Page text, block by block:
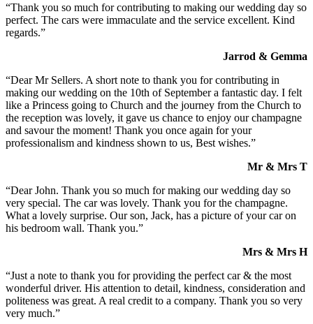
“Thank you so much for contributing to making our wedding day so
perfect. The cars were immaculate and the service excellent. Kind
regards.”
Jarrod & Gemma
“Dear Mr Sellers. A short note to thank you for contributing in
making our wedding on the 10th of September a fantastic day. I felt
like a Princess going to Church and the journey from the Church to
the reception was lovely, it gave us chance to enjoy our champagne
and savour the moment! Thank you once again for your
professionalism and kindness shown to us, Best wishes.”
Mr & Mrs T
“Dear John. Thank you so much for making our wedding day so
very special. The car was lovely. Thank you for the champagne.
What a lovely surprise. Our son, Jack, has a picture of your car on
his bedroom wall. Thank you.”
Mrs & Mrs H
“Just a note to thank you for providing the perfect car & the most
wonderful driver. His attention to detail, kindness, consideration and
politeness was great. A real credit to a company. Thank you so very
very much.”